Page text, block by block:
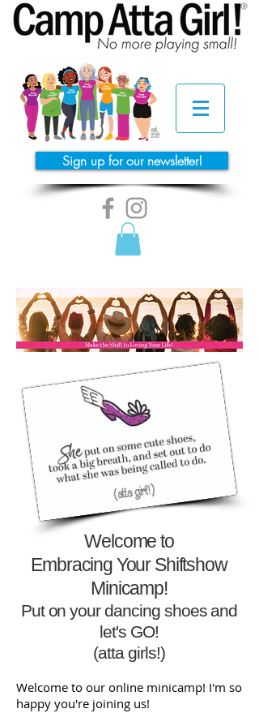
Sign up for our newsletter!
Welcome to
Embracing Your Shiftshow
Minicamp!
Put on your dancing shoes and
let's GO!
(atta girls!)
Welcome to our online minicamp! I'm so
happy you're joining us!